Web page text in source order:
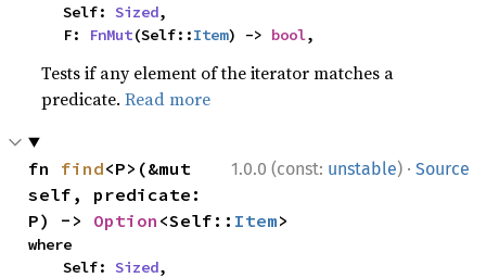
    Self:
Sized,
    F:
FnMut(Self::Item) -> bool,
Tests if any element of the iterator matches a
predicate.Read more
1.0.0 (const: unstable) · Source
fn find<P>(&mut
self, predicate:
P) -> Option <Self:: Item>
where
    Self:
Sized,